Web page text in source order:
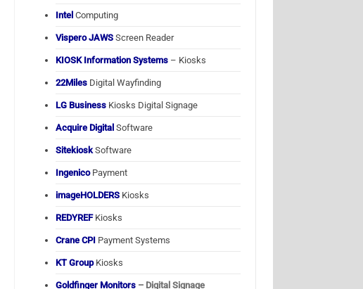
Intel Computing
Vispero JAWS Screen Reader
KIOSK Information Systems – Kiosks
22Miles Digital Wayfinding
LG Business Kiosks Digital Signage
Acquire Digital Software
Sitekiosk Software
IngenicoPayment
imageHOLDERS Kiosks
REDYREFKiosks
Crane CPI Payment Systems
KT GroupKiosks
Goldfinger Monitors – Digital Signage